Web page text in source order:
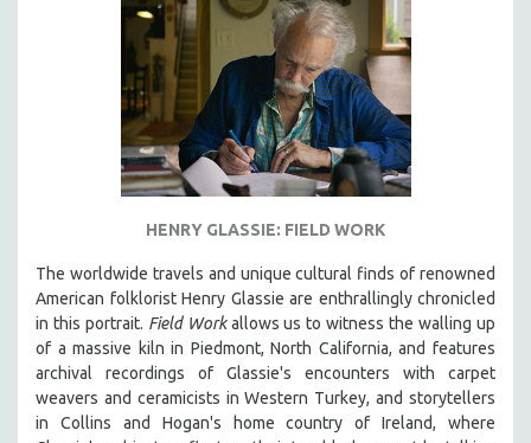
HENRY GLASSIE: FIELD WORK
The worldwide travels and unique cultural finds of renowned
American folklorist Henry Glassie are enthrallingly chronicled
in this portrait. Field Workallows us to witness the walling up
of a massive kiln in Piedmont, North California, and features
archival recordings of Glassie's encounters with carpet
weavers and ceramicists in Western Turkey, and storytellers
in Collins and Hogan's home country of Ireland, where